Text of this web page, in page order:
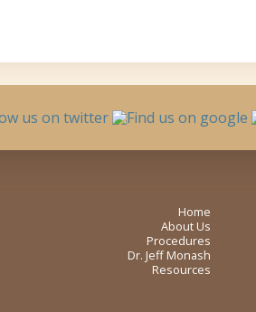
Home
About Us
Procedures
Dr. Jeff Monash
Resources